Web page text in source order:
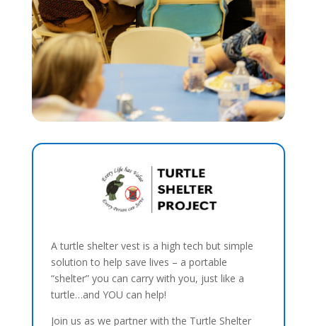
A turtle shelter vest is a high tech but simple
solution to help save lives – a portable
“shelter” you can carry with you, just like a
turtle…and YOU can help!
Join us as we partner with the Turtle Shelter